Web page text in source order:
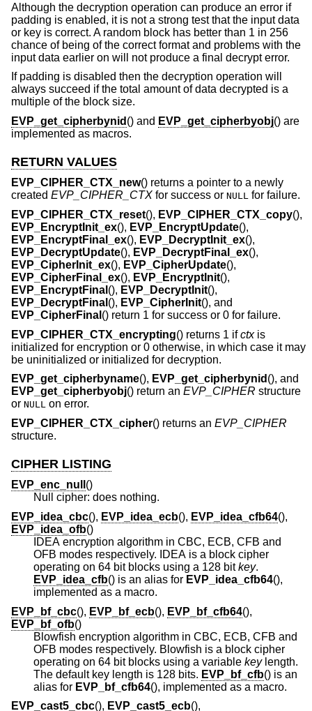
Although the decryption operation can produce an error if
padding is enabled, it is not a strong test that the input data
or key is correct. A random block has better than 1 in 256
chance of being of the correct format and problems with the
input data earlier on will not produce a final decrypt error.
If padding is disabled then the decryption operation will
always succeed if the total amount of data decrypted is a
multiple of the block size.
EVP_get_cipherbynid () and EVP_get_cipherbyobj() are
implemented as macros.
RETURN VALUES
EVP_CIPHER_CTX_new() returns a pointer to a newly
created EVP_CIPHER_CTX for success or NULL for failure.
EVP_CIPHER_CTX_reset(), EVP_CIPHER_CTX_copy(),
EVP_EncryptInit_ex(), EVP_EncryptUpdate(),
EVP_EncryptFinal_ex(), EVP_DecryptInit_ex(),
EVP_DecryptUpdate(), EVP_DecryptFinal_ex(),
EVP_CipherInit_ex(), EVP_CipherUpdate(),
EVP_CipherFinal_ex(), EVP_EncryptInit(),
EVP_EncryptFinal (), EVP_DecryptInit(),
EVP_DecryptFinal (), EVP_CipherInit(), and
EVP_CipherFinal () return 1 for success or 0 for failure.
EVP_CIPHER_CTX_encrypting() returns 1 ifctxis
initialized for encryption or 0 otherwise, in which case it may
be uninitialized or initialized for decryption.
EVP_get_cipherbyname(), EVP_get_cipherbynid (), and
EVP_get_cipherbyobj() return an EVP_CIPHER structure
or NULL on error.
EVP_CIPHER_CTX_cipher() returns an EVP_CIPHER
structure.
CIPHER LISTING
EVP_enc_null ()
Null cipher: does nothing.
EVP_idea_cbc(), EVP_idea_ecb(), EVP_idea_cfb64(),
EVP_idea_ofb()
IDEA encryption algorithm in CBC, ECB, CFB and
OFB modes respectively. IDEA is a block cipher
operating on 64 bit blocks using a 128 bitkey.
EVP_idea_cfb
() is an alias for EVP_idea_cfb64(),
implemented as a macro.
EVP_bf_cbc(), EVP_bf_ecb(), EVP_bf_cfb64(),
EVP_bf_ofb()
Blowfish encryption algorithm in CBC, ECB, CFB and
OFB modes respectively. Blowfish is a block cipher
operating on 64 bit blocks using a variable keylength.
The default key length is 128 bits. EVP_bf_cfb() is an
alias for EVP_bf_cfb64
(), implemented as a macro.
EVP_cast5_cbc(), EVP_cast5_ecb(),